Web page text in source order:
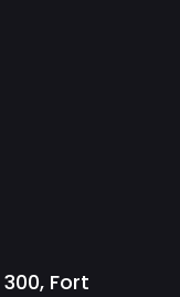
Fort